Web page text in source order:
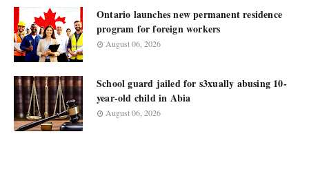
Ontario launches new permanent residence
program for foreign workers
August 06, 2026
School guard jailed for s3xually abusing 10-
year-old child in Abia
August 06, 2026